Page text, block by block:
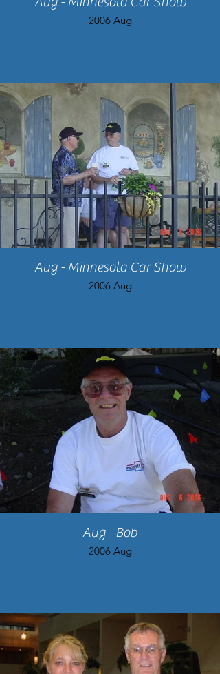
2006 Aug
Aug - Minnesota Car Show
2006 Aug
Aug - Bob
2006 Aug